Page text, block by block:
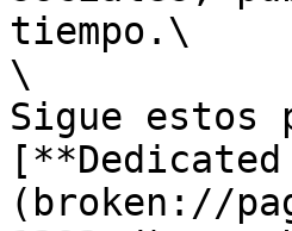
tiempo.\
\
Sigue estos
(broken://